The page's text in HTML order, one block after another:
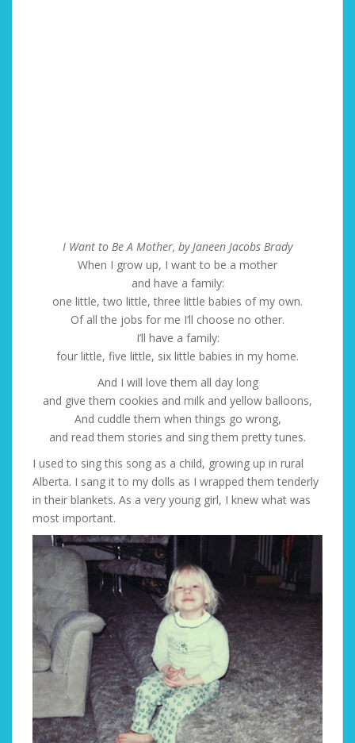
I Want to Be A Mother, by Janeen Jacobs Brady
When I grow up, I want to be a mother
and have a family:
one little, two little, three little babies of my own.
Of all the jobs for me I’ll choose no other.
I’ll have a family:
four little, five little, six little babies in my home.
And I will love them all day long
and give them cookies and milk and yellow balloons,
And cuddle them when things go wrong,
and read them stories and sing them pretty tunes.
I used to sing this song as a child, growing up in rural
Alberta. I sang it to my dolls as I wrapped them tenderly
in their blankets. As a very young girl, I knew what was
most important.